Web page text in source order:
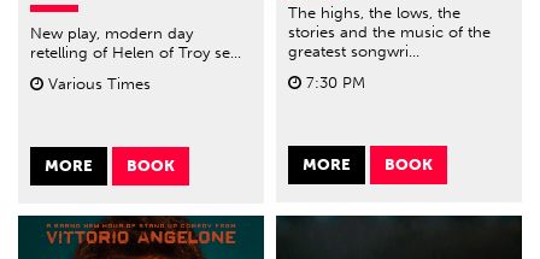
New play, modern day
retelling of Helen of Troy se...
Various Times
MORE BOOK
The highs, the lows, the
stories and the music of the
greatest songwri...
7:30 PM
MORE BOOK